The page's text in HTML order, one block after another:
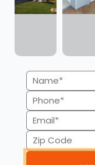
Name
(Required)
Phone
(Required)
Email
(Required)
Zip
Code